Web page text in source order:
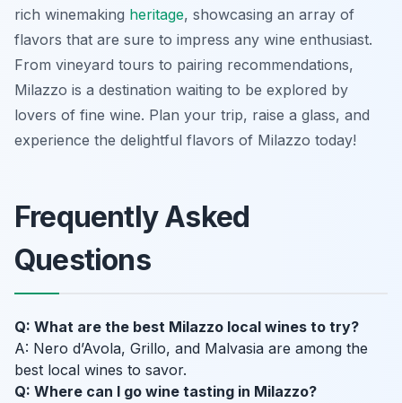
rich winemaking heritage, showcasing an array of
flavors that are sure to impress any wine enthusiast.
From vineyard tours to pairing recommendations,
Milazzo is a destination waiting to be explored by
lovers of fine wine. Plan your trip, raise a glass, and
experience the delightful flavors of Milazzo today!
Frequently Asked
Questions
Q: What are the best Milazzo local wines to try?
A: Nero d’Avola, Grillo, and Malvasia are among the
best local wines to savor.
Q: Where can I go wine tasting in Milazzo?